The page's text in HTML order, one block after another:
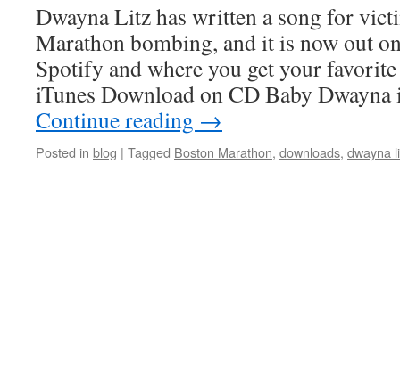
Dwayna Litz has written a song for
Marathon bombing, and it is now out
Spotify and where you get your
iTunes Download on CD Baby
Continue reading →
Posted in blog | Tagged Boston Marathon, downloads, dwayna